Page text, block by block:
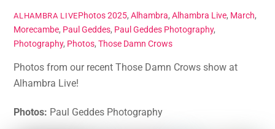
ALHAMBRA LIVEPhotos2025, Alhambra, Alhambra Live, March,
Morecambe, Paul Geddes, Paul Geddes Photography,
Photography, Photos,Those Damn Crows
Photos from our recent Those Damn Crows show at
Alhambra Live!
Photos: Paul Geddes Photography